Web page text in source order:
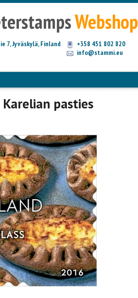
Webshop
7, Jyväskylä, Finland
+358 451 802 820
info@stammi.eu
pasties